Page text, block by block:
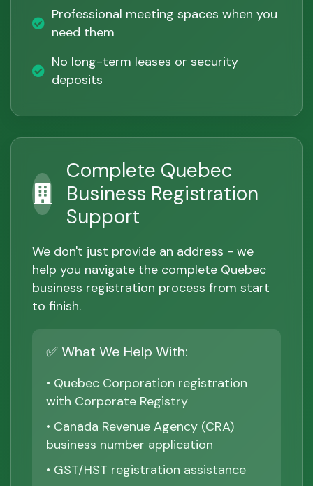
Professional meeting spaces when you
need them
No long-term leases or security
deposits
Complete Quebec
Business Registration
Support
We don't just provide an address - we
help you navigate the complete Quebec
business registration process from start
to finish.
✅ What We Help With:
• Quebec Corporation registration
with Corporate Registry
• Canada Revenue Agency (CRA)
business number application
• GST/HST registration assistance